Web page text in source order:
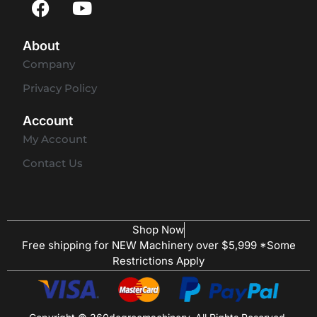
About
Company
Privacy Policy
Account
My Account
Contact Us
Shop Now
Free shipping for NEW Machinery over $5,999 *Some
Restrictions Apply